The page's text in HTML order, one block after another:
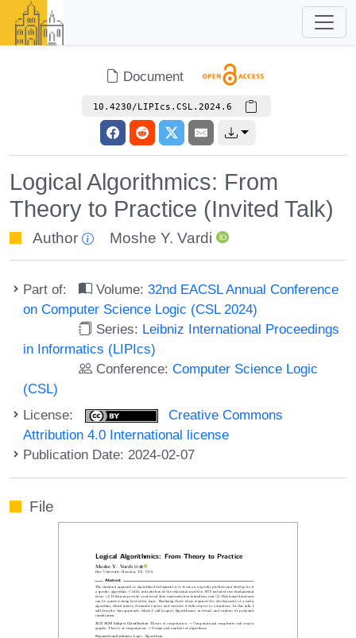
Document
10.4230/LIPIcs.CSL.2024.6
Logical Algorithmics: From
Theory to Practice (Invited Talk)
Author Moshe Y. Vardi
Part of: Volume:32nd EACSL Annual Conference
on Computer Science Logic (CSL 2024)
Series: Leibniz International Proceedings
in Informatics (LIPIcs)
Conference:Computer Science Logic
(CSL)
License:
Creative Commons
Attribution 4.0 International license
Publication Date: 2024-02-07
File